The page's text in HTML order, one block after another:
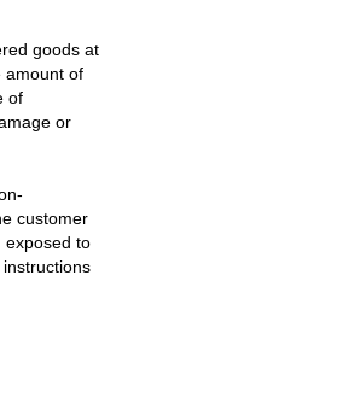
goods at
amount of
of
or
customer
exposed to